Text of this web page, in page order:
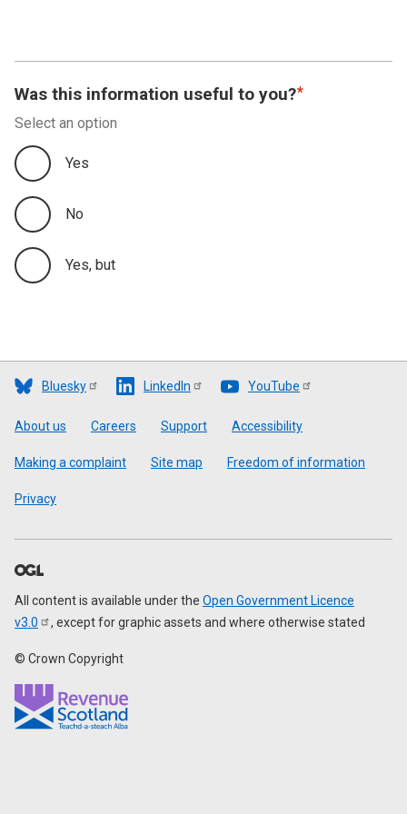
Was this information useful to you?
Select an option
Yes
No
Yes, but
Bluesky LinkedIn YouTube
Footer
About us Careers Support Accessibility
Making a complaint Site map Freedom of information
Privacy
All content is available under the Open Government Licence
v3.0
, except for graphic assets and where otherwise stated
© Crown Copyright